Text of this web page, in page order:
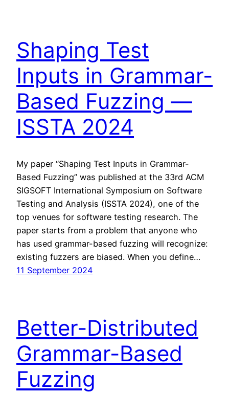
Shaping Test
Inputs in Grammar-
Based Fuzzing —
ISSTA 2024
My paper “Shaping Test Inputs in Grammar-
Based Fuzzing” was published at the 33rd ACM
SIGSOFT International Symposium on Software
Testing and Analysis (ISSTA 2024), one of the
top venues for software testing research. The
paper starts from a problem that anyone who
has used grammar-based fuzzing will recognize:
existing fuzzers are biased. When you define…
11 September 2024
Better-Distributed
Grammar-Based
Fuzzing